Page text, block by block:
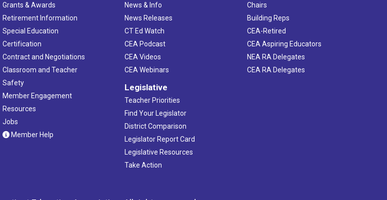
Grants & Awards
Retirement Information
Special Education
Certification
Contract and Negotiations
Classroom and Teacher
Safety
Member Engagement
Resources
Jobs
Member Help
News & Info
News Releases
CT Ed Watch
CEA Podcast
CEA Videos
CEA Webinars
Legislative
Teacher Priorities
Find Your Legislator
District Comparison
Legislator Report Card
Legislative Resources
Take Action
Chairs
Building Reps
CEA-Retired
CEA Aspiring Educators
NEA RA Delegates
CEA RA Delegates